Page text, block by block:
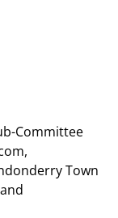
Committee
Town